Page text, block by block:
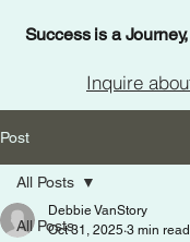
Success is a
Inquire
Post
All Posts
All Posts
Debbie VanStory
Oct 31, 2025 3 min read